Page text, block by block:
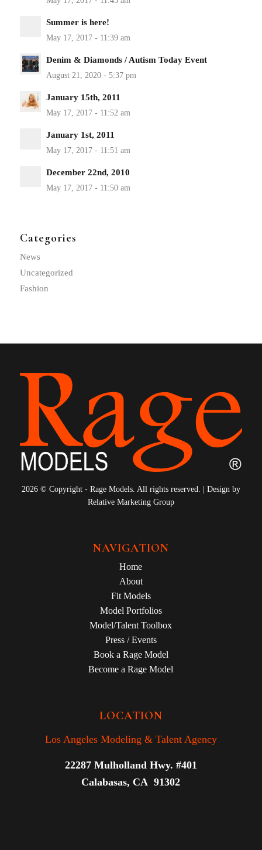
Summer is here!
Denim & Diamonds / Autism Today Event
January 15th, 2011
January 1st, 2011
December 22nd, 2010
Categories
News
Uncategorized
Fashion
2026 © Copyright - Rage Models. All rights reserved. | Design by
Relative Marketing Group
NAVIGATION
Home
About
Fit Models
Model Portfolios
Model/Talent Toolbox
Press / Events
Book a Rage Model
Become a Rage Model
LOCATION
Los Angeles Modeling & Talent Agency
22287 Mulholland Hwy. #401
Calabasas, CA 91302